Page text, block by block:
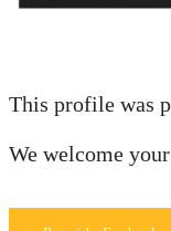
This profile was
We welcome